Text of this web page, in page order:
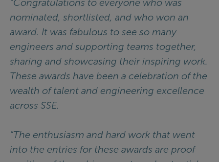
“Congratulations to everyone who was
nominated, shortlisted, and who won an
award. It was fabulous to see so many
engineers and supporting teams together,
sharing and showcasing their inspiring work.
These awards have been a celebration of the
wealth of talent and engineering excellence
across SSE.
“The enthusiasm and hard work that went
into the entries for these awards are proof